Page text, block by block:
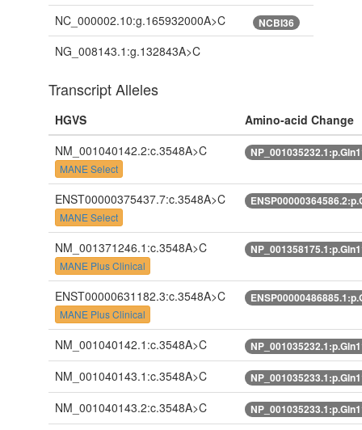
NC_000002.10:g.165932000A>C NCBI36
NG_008143.1:g.132843A>C
Transcript Alleles
HGVS
Amino-acid Change
NM_001040142.2:c.3548A>C
MANE Select
ENST00000375437.7:c.3548A>C
MANE Select
NM_001371246.1:c.3548A>C
MANE Plus Clinical
ENST00000631182.3:c.3548A>C
MANE Plus Clinical
NM_001040142.1:c.3548A>C
NM_001040143.1:c.3548A>C
NM_001040143.2:c.3548A>C